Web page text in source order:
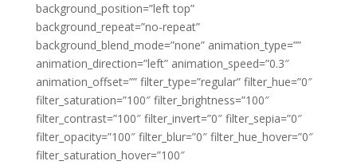
background_position=”left top”
background_repeat=”no-repeat”
background_blend_mode=”none” animation_type=””
animation_direction=”left” animation_speed=”0.3″
animation_offset=”” filter_type=”regular” filter_hue=”0″
filter_saturation=”100″ filter_brightness=”100″
filter_contrast=”100″ filter_invert=”0″ filter_sepia=”0″
filter_opacity=”100″ filter_blur=”0″ filter_hue_hover=”0″
filter_saturation_hover=”100″